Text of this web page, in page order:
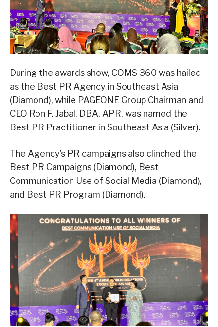
During the awards show, COMS 360 was hailed
as the Best PR Agency in Southeast Asia
(Diamond), while PAGEONE Group Chairman and
CEO Ron F. Jabal, DBA, APR, was named the
Best PR Practitioner in Southeast Asia (Silver).
The Agency’s PR campaigns also clinched the
Best PR Campaigns (Diamond), Best
Communication Use of Social Media (Diamond),
and Best PR Program (Diamond).